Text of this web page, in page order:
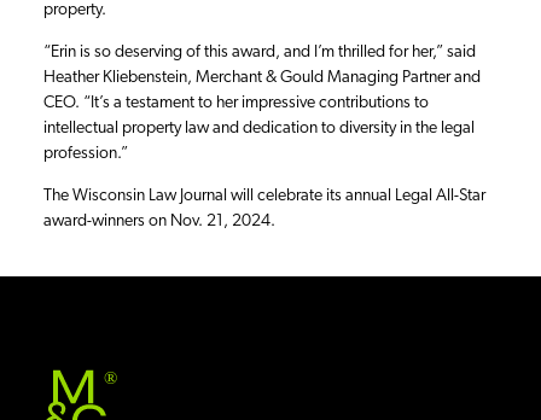
property.
“Erin is so deserving of this award, and I’m thrilled for her,” said
Heather Kliebenstein, Merchant & Gould Managing Partner and
CEO. “It’s a testament to her impressive contributions to
intellectual property law and dedication to diversity in the legal
profession.”
The Wisconsin Law Journal will celebrate its annual Legal All-Star
award-winners on Nov. 21, 2024.
®